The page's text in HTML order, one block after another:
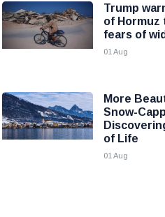
Trump
of Hormuz
fears of
01 Aug
More
Snow-
of Life
01 Aug